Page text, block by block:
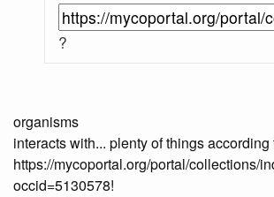
?
organisms
interacts with... plenty of things according
https://mycoportal.org/portal/collections/
occid=5130578!